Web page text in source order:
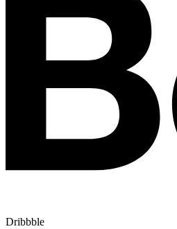
Dribbble